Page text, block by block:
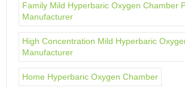
Family Mild Hyperbaric Oxygen Chamber
Manufacturer
High Concentration Mild Hyperbaric
Manufacturer
Home Hyperbaric Oxygen Chamber